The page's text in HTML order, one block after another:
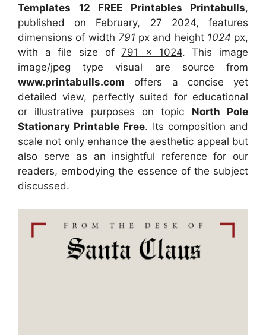
Templates 12 FREE Printables Printabulls,
published on February, 27 2024, features
dimensions of width 791 px and height 1024 px,
with a file size of791 x 1024. This image
image/jpeg type visual are source from
www.printabulls.com offers a concise yet
detailed view, perfectly suited for educational
or illustrative purposes on topic North Pole
Stationary Printable Free. Its composition and
scale not only enhance the aesthetic appeal but
also serve as an insightful reference for our
readers, embodying the essence of the subject
discussed.